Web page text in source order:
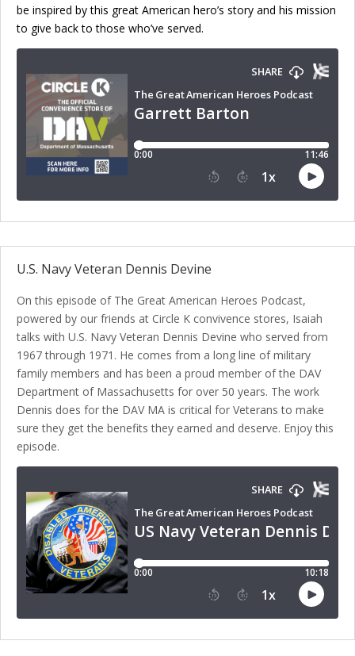
be inspired by this great American hero’s story and his mission
to give back to those who’ve served.
U.S. Navy Veteran Dennis Devine
On this episode of The Great American Heroes Podcast,
powered by our friends at Circle K convivence stores, Isaiah
talks with U.S. Navy Veteran Dennis Devine who served from
1967 through 1971. He comes from a long line of military
family members and has been a proud member of the DAV
Department of Massachusetts for over 50 years. The work
Dennis does for the DAV MA is critical for Veterans to make
sure they get the benefits they earned and deserve. Enjoy this
episode.